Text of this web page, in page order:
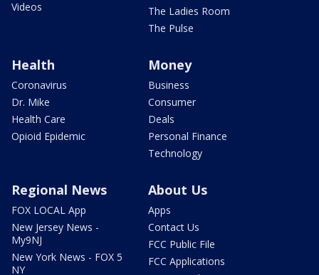
Videos
The Ladies Room
The Pulse
Health
Coronavirus
Dr. Mike
Health Care
Opioid Epidemic
Money
Business
Consumer
Deals
Personal Finance
Technology
Regional News
FOX LOCAL App
New Jersey News -
My9NJ
New York News - FOX 5
NY
About Us
Apps
Contact Us
FCC Public File
FCC Applications